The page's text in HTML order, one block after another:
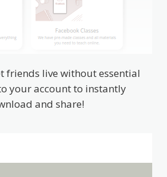
friends live without essential
your account to instantly
and share!